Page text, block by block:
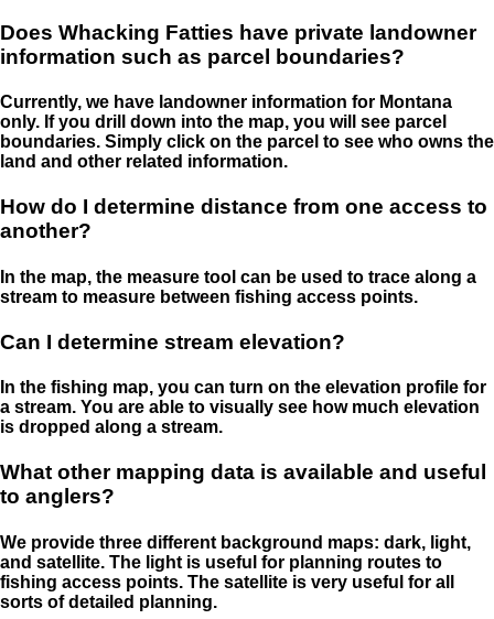
Does Whacking Fatties have private landowner
information such as parcel boundaries?
Currently, we have landowner information for Montana
only. If you drill down into the map, you will see parcel
boundaries. Simply click on the parcel to see who owns the
land and other related information.
How do I determine distance from one access to
another?
In the map, the measure tool can be used to trace along a
stream to measure between fishing access points.
Can I determine stream elevation?
In the fishing map, you can turn on the elevation profile for
a stream. You are able to visually see how much elevation
is dropped along a stream.
What other mapping data is available and useful
to anglers?
We provide three different background maps: dark, light,
and satellite. The light is useful for planning routes to
fishing access points. The satellite is very useful for all
sorts of detailed planning.